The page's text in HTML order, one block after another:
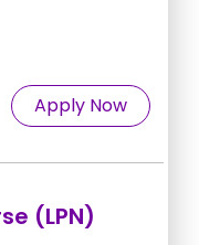
Apply Now
(LPN)